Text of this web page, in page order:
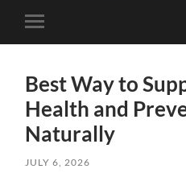
Toggle
mobile
Best Way to
Health and
Naturally
JULY 6, 2026